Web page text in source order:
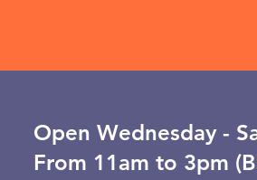
Open ​Wednesday -
From 11am to 3pm